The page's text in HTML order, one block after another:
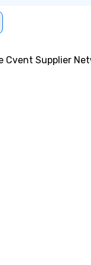
Supplier